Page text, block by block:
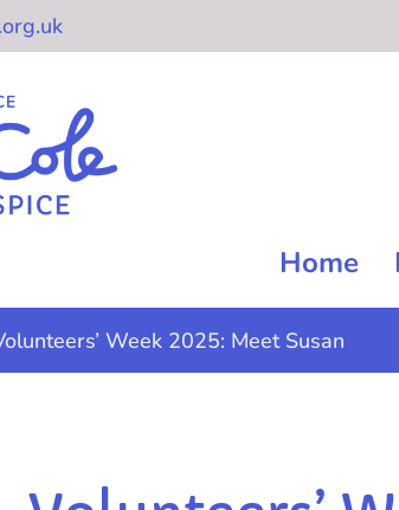
Home
Week 2025: Meet Susan